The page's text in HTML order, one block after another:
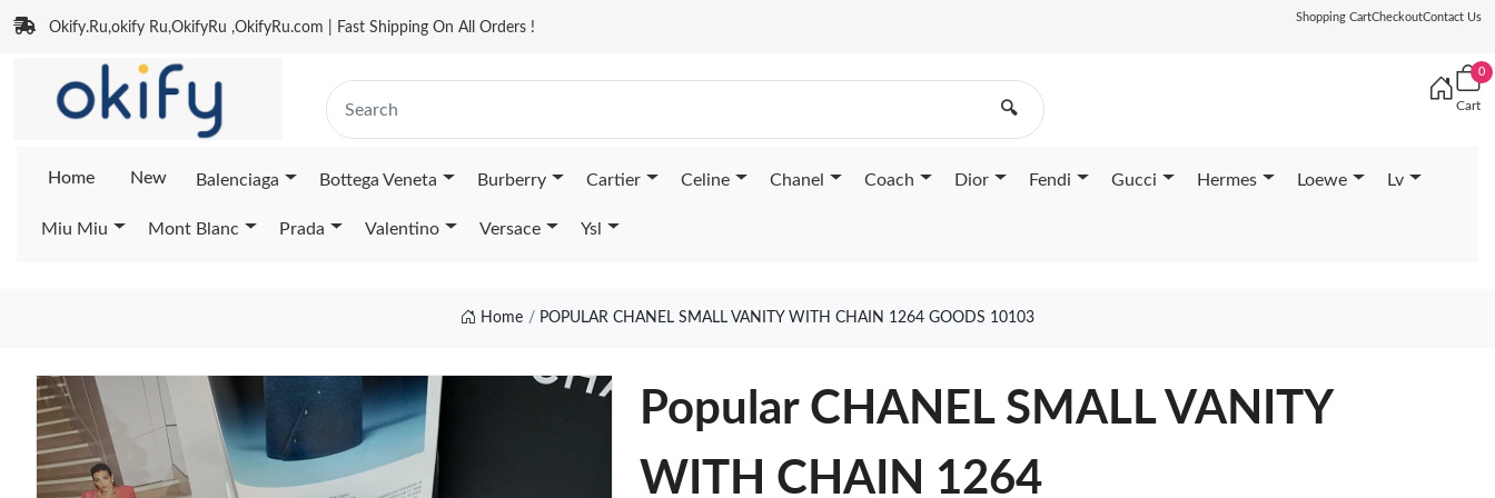
Okify.Ru,okify Ru,OkifyRu ,OkifyRu.com | Fast Shipping On All Orders !
Shopping CartCheckoutContact Us
🔍
0
Cart
Home New Balenciaga Bottega Veneta Burberry Cartier Celine Chanel Coach Dior Fendi Gucci Hermes Loewe Lv
Miu Miu Mont Blanc Prada Valentino Versace Ysl
Home POPULAR CHANEL SMALL VANITY WITH CHAIN 1264 GOODS 10103
Popular CHANEL SMALL VANITY
WITH CHAIN 1264